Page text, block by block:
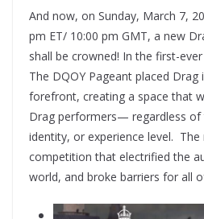
And now, on Sunday, March 7,
pm ET/ 10:00 pm GMT, a new
shall be crowned! In the first-
The DQOY Pageant placed Drag
forefront, creating a space that
Drag performers— regardless of
identity, or experience level. The
competition that electrified the
world, and broke barriers for all